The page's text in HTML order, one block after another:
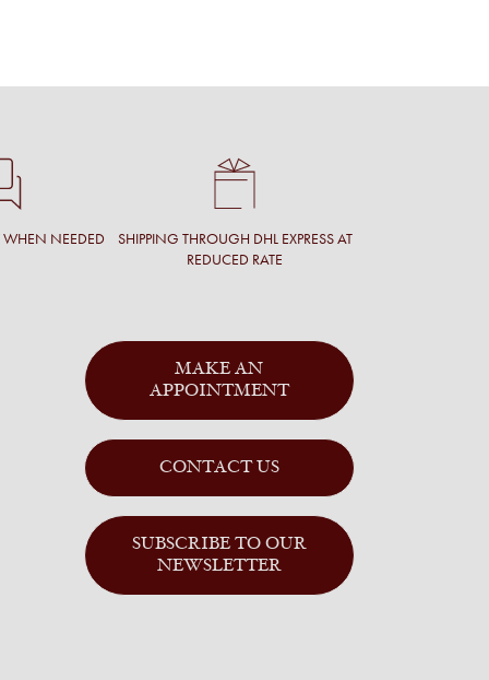
WHEN NEEDED
SHIPPING THROUGH DHL EXPRESS AT
REDUCED RATE
MAKE AN
APPOINTMENT
CONTACT US
SUBSCRIBE TO OUR
NEWSLETTER